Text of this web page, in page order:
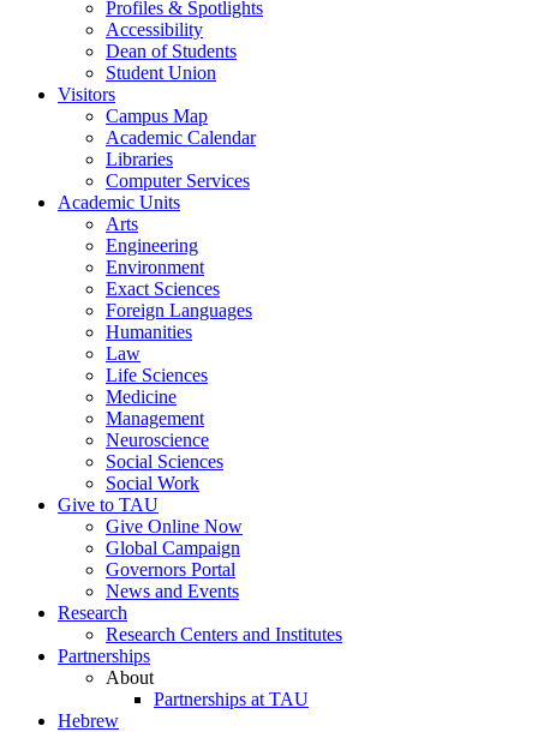
Profiles & Spotlights
Accessibility
Dean of Students
Student Union
Visitors
Campus Map
Academic Calendar
Libraries
Computer Services
Academic Units
Arts
Engineering
Environment
Exact Sciences
Foreign Languages
Humanities
Law
Life Sciences
Medicine
Management
Neuroscience
Social Sciences
Social Work
Give to TAU
Give Online Now
Global Campaign
Governors Portal
News and Events
Research
Research Centers and Institutes
Partnerships
About
Partnerships at TAU
Hebrew